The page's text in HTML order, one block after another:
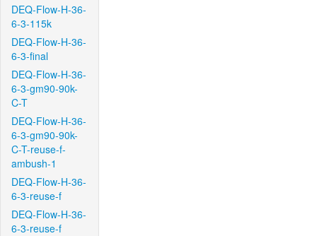
DEQ-Flow-H-36-
6-3-115k
DEQ-Flow-H-36-
6-3-final
DEQ-Flow-H-36-
6-3-gm90-90k-
C-T
DEQ-Flow-H-36-
6-3-gm90-90k-
C-T-reuse-f-
ambush-1
DEQ-Flow-H-36-
6-3-reuse-f
DEQ-Flow-H-36-
6-3-reuse-f